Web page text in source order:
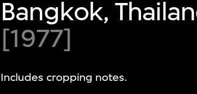
Bangkok,
[1977]
Includes cropping notes.